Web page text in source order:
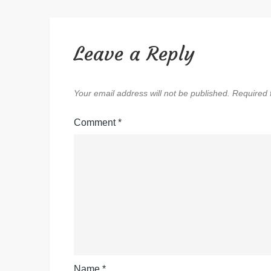
Leave a Reply
Your email address will not be published. Required
Comment*
Name *